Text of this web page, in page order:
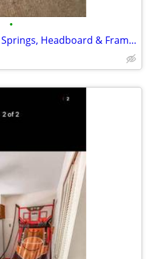
•
King Hybrid Matress, Box Springs, Headboard & Frame (MOVING NEED GONE ASAP)